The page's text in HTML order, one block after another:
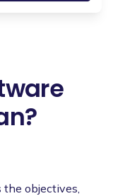
objectives,